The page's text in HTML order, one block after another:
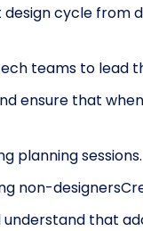
cycle from
teams to lead
ensure that
planning sessions.
non-
understand that